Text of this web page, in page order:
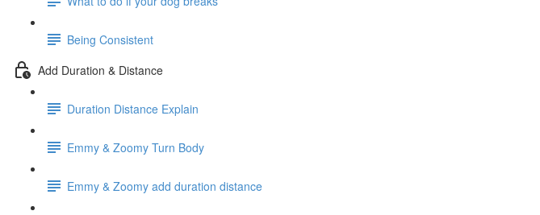
Being Consistent
Add Duration & Distance
Duration Distance Explain
Emmy & Zoomy Turn Body
Emmy & Zoomy add duration distance